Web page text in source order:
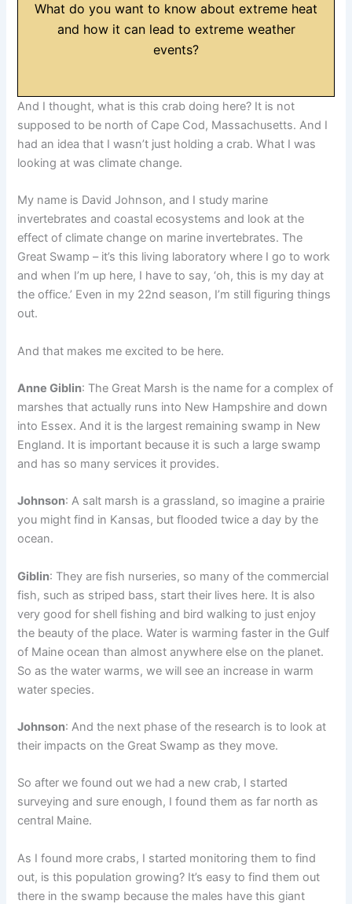
What do you want to know about extreme heat
and how it can lead to extreme weather
events?
And I thought, what is this crab doing here? It is not
supposed to be north of Cape Cod, Massachusetts. And I
had an idea that I wasn’t just holding a crab. What I was
looking at was climate change.
My name is David Johnson, and I study marine
invertebrates and coastal ecosystems and look at the
effect of climate change on marine invertebrates. The
Great Swamp – it’s this living laboratory where I go to work
and when I’m up here, I have to say, ‘oh, this is my day at
the office.’ Even in my 22nd season, I’m still figuring things
out.
And that makes me excited to be here.
Anne Giblin: The Great Marsh is the name for a complex of
marshes that actually runs into New Hampshire and down
into Essex. And it is the largest remaining swamp in New
England. It is important because it is such a large swamp
and has so many services it provides.
Johnson: A salt marsh is a grassland, so imagine a prairie
you might find in Kansas, but flooded twice a day by the
ocean.
Giblin: They are fish nurseries, so many of the commercial
fish, such as striped bass, start their lives here. It is also
very good for shell fishing and bird walking to just enjoy
the beauty of the place. Water is warming faster in the Gulf
of Maine ocean than almost anywhere else on the planet.
So as the water warms, we will see an increase in warm
water species.
Johnson: And the next phase of the research is to look at
their impacts on the Great Swamp as they move.
So after we found out we had a new crab, I started
surveying and sure enough, I found them as far north as
central Maine.
As I found more crabs, I started monitoring them to find
out, is this population growing? It’s easy to find them out
there in the swamp because the males have this giant